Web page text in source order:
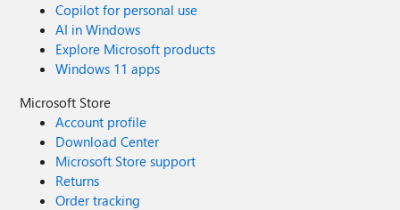
Copilot for personal use
AI in Windows
Explore Microsoft products
Windows 11 apps
Microsoft Store
Account profile
Download Center
Microsoft Store support
Returns
Order tracking